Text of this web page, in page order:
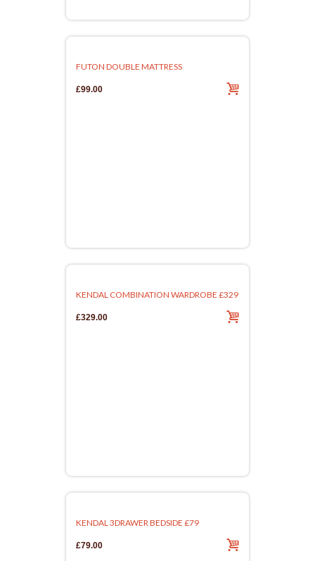
FUTON DOUBLE MATTRESS
£99.00
KENDAL COMBINATION WARDROBE £329
£329.00
KENDAL 3DRAWER BEDSIDE £79
£79.00